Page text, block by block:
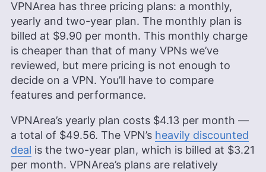
VPNArea has three pricing plans: a monthly,
yearly and two-year plan. The monthly plan is
billed at $9.90 per month. This monthly charge
is cheaper than that of many VPNs we’ve
reviewed, but mere pricing is not enough to
decide on a VPN. You’ll have to compare
features and performance.
VPNArea’s yearly plan costs $4.13 per month —
a total of $49.56. The VPN’s heavily discounted
deal is the two-year plan, which is billed at $3.21
per month. VPNArea’s plans are relatively